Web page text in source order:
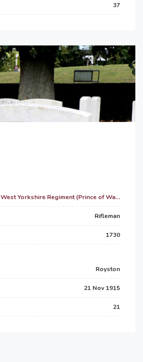
37
West Yorkshire Regiment (Prince of Wa...
Rifleman
1730
Royston
21 Nov 1915
21